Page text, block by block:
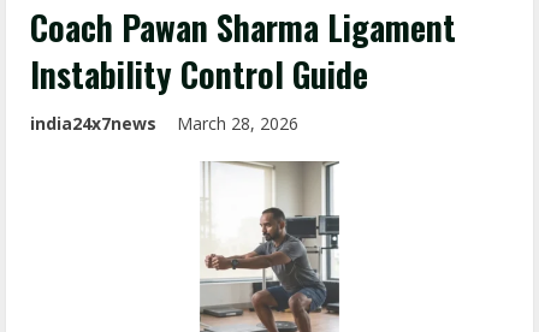
Coach Pawan Sharma Ligament
Instability Control Guide
india24x7news March 28, 2026